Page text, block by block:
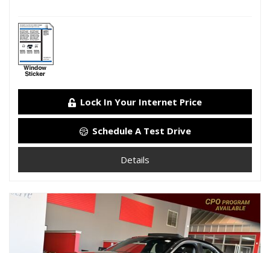
Lock In Your Internet Price
Schedule A Test Drive
Details